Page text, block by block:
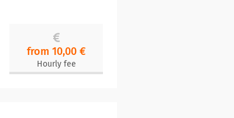
from 10,00 €
Hourly fee